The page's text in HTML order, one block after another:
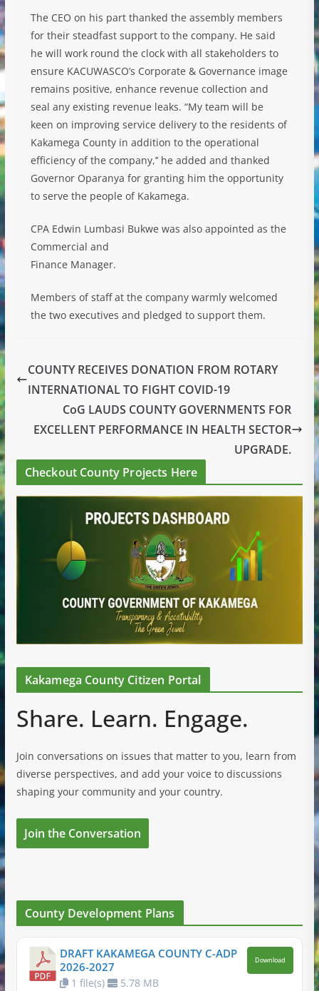
The CEO on his part thanked the assembly members
for their steadfast support to the company. He said
he will work round the clock with all stakeholders to
ensure KACUWASCO’s Corporate & Governance image
remains positive, enhance revenue collection and
seal any existing revenue leaks. “My team will be
keen on improving service delivery to the residents of
Kakamega County in addition to the operational
efficiency of the company,’’ he added and thanked
Governor Oparanya for granting him the opportunity
to serve the people of Kakamega.
CPA Edwin Lumbasi Bukwe was also appointed as the
Commercial and
Finance Manager.
Members of staff at the company warmly welcomed
the two executives and pledged to support them.
COUNTY RECEIVES DONATION FROM ROTARY
INTERNATIONAL TO FIGHT COVID-19
CoG LAUDS COUNTY GOVERNMENTS FOR
EXCELLENT PERFORMANCE IN HEALTH SECTOR
UPGRADE.
Checkout County Projects Here
Kakamega County Citizen Portal
Share. Learn. Engage.
Join conversations on issues that matter to you, learn from
diverse perspectives, and add your voice to discussions
shaping your community and your country.
Join the Conversation
County Development Plans
DRAFT KAKAMEGA COUNTY C-ADP
2026-2027
1 file(s) 5.78 MB
Download